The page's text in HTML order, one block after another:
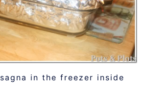
in the freezer inside